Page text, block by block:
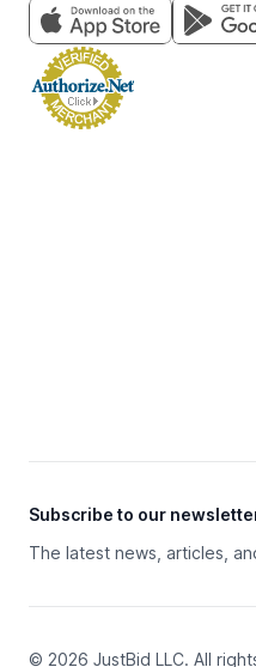
Subscribe to our
The latest news, articles,
© 2026 JustBid LLC. All